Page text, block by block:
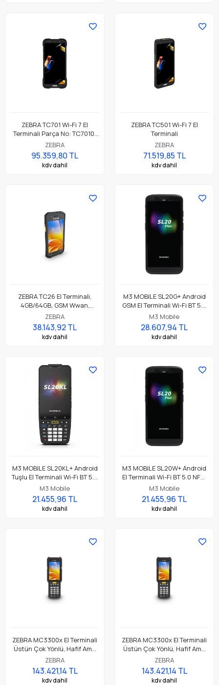
ZEBRA TC701 Wi-Fi 7 El
Terminali Parça No: TC7010-
041B2C00A1-A6
ZEBRA
95.359,80 TL
kdv dahil
ZEBRA TC501 Wi-Fi 7 El
Terminali
ZEBRA
71.519,85 TL
kdv dahil
ZEBRA TC26 El Terminali,
4GB/64GB, GSM Wwan,
Android GMS, SE4100 Barkod
Okuyucu, NFC, 13 Mp Kamera,
Standart Pil Parça No:
TC26DK-11B412-TR
ZEBRA
38.143,92 TL
kdv dahil
M3 MOBILE SL20G+ Android
GSM El Terminali Wi-Fi BT 5.0
NFC, 4GB/64GB, SE4710 2D
Okuyucu
M3 Mobile
28.607,94 TL
kdv dahil
M3 MOBILE SL20KL+ Android
Tuşlu El Terminali Wi-Fi BT 5.0
NFC, 4GB/64GB, SE4710 2D
Okuyucu
M3 Mobile
21.455,96 TL
kdv dahil
M3 MOBILE SL20W+ Android
El Terminali Wi-Fi BT 5.0 NFC,
4GB/64GB, SE4710 2D
Okuyucu
M3 Mobile
21.455,96 TL
kdv dahil
ZEBRA MC3300x El Terminali
Üstün Çok Yönlü, Hafif Ama
Dayanıklı, Tuş Tabanlı
Dokunmatik El Terminali
ZEBRA
143.421,14 TL
kdv dahil
ZEBRA MC3300x El Terminali
Üstün Çok Yönlü, Hafif Ama
Dayanıklı, Tuş Tabanlı
Dokunmatik El Terminali
ZEBRA
143.421,14 TL
kdv dahil